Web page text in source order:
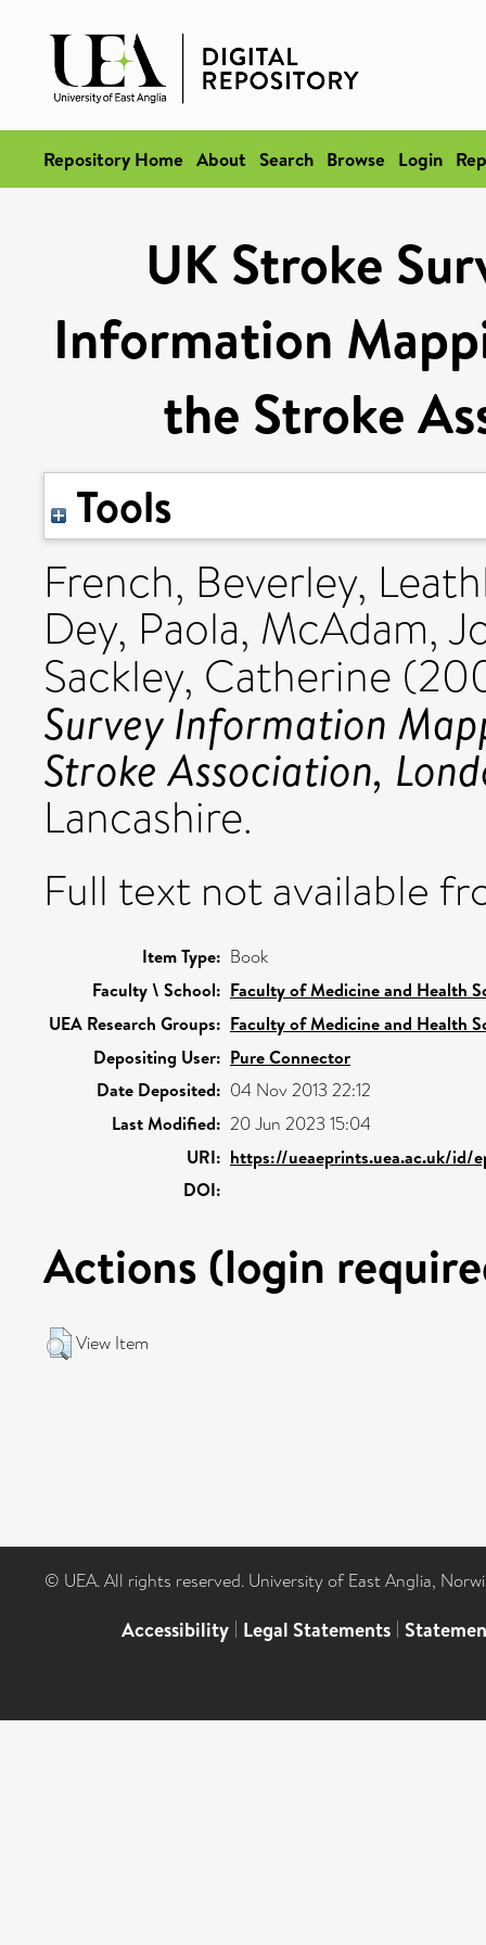
Repository Home About Search Browse Login
UK Stroke
Information
the Stroke
Tools
French, Beverley,
Dey, Paola, McAdam,
Sackley, Catherine
Survey Information
Stroke Association,
Lancashire.
Full text not available
Item Type: Book
Faculty \ School: Faculty of Medicine and Health
UEA Research Groups: Faculty of Medicine and Health
Depositing User: Pure Connector
Date Deposited: 04 Nov 2013 22:12
Last Modified: 20 Jun 2023 15:04
URI: https://ueaeprints.uea.ac.uk/id/
DOI:
Actions (login
View Item
© UEA. All rights reserved. University of East Anglia,
Accessibility | Legal Statements |